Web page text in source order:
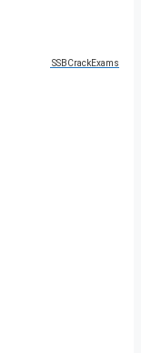
SSBCrackExams